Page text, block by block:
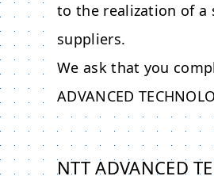
to the realization of a
suppliers.
We ask that you
ADVANCED
NTT ADVANCED